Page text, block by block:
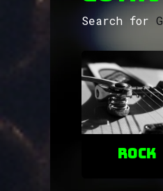
Search for
ROCK